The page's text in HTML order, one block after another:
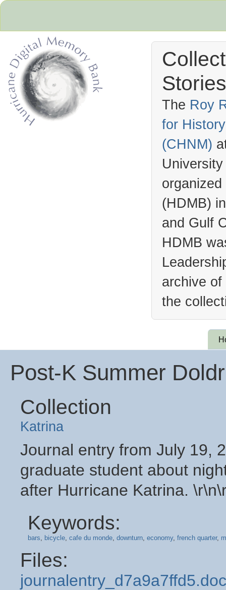
The Roy
for
(CHNM)
(HDMB)
and Gulf
HDMB
archive
the
Post-K Summer
Collection
Katrina
Journal entry from July 19,
graduate student about
after Hurricane Katrina.
Keywords:
bars, bicycle, cafe du monde, downturn, economy, french quarter,
Files:
journalentry_d7a9a7ffd5.doc